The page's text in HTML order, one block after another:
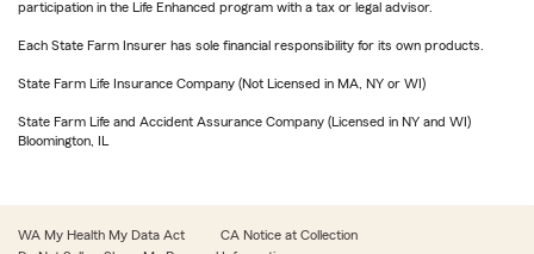
participation in the Life Enhanced program with a tax or legal advisor.
Each State Farm Insurer has sole financial responsibility for its own products.
State Farm Life Insurance Company (Not Licensed in MA, NY or WI)
State Farm Life and Accident Assurance Company (Licensed in NY and WI)
Bloomington, IL
WA My Health My Data Act
CA Notice at Collection